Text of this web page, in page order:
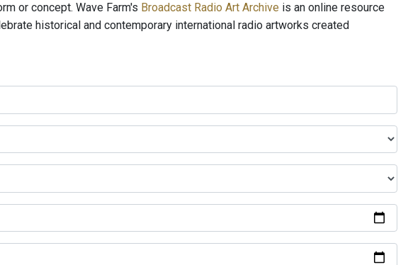
or concept. Wave Farm's Broadcast Radio Art Archive is an online resource
historical and contemporary international radio artworks created